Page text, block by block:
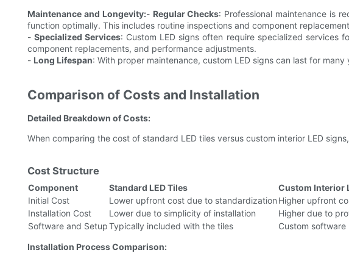
Maintenance and Longevity:- Regular Checks: Professional maintenance is
function optimally. This includes routine inspections and component
-Specialized Services: Custom LED signs often require specialized services
component replacements, and performance adjustments.
- Long Lifespan: With proper maintenance, custom LED signs can last for
Comparison of Costs and Installation
Detailed Breakdown of Costs:
When comparing the cost of standard LED tiles versus custom interior LED
Cost Structure
Component Standard LED Tiles
Custom Interior
Initial Cost
Lower upfront cost due to standardization Higher upfront
Installation Cost
Lower due to simplicity of installation
Higher due to
Software and SetupTypically included with the tiles
Custom
Installation Process Comparison: